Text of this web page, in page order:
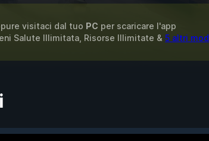
visitaci dal tuo PC per scaricare l'app
Salute Illimitata, Risorse Illimitate & 5 altri mod